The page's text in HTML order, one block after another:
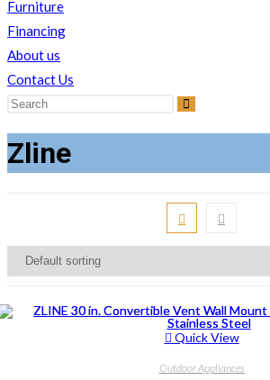
Furniture
Financing
About us
Contact Us
Search
website
Zline
Quick View
Outdoor Appliances